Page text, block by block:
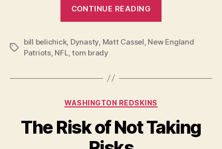
CONTINUE READING
XLIII
Tags
bill belichick, Dynasty Matt Cassel New England
Patriots, NFL,tom brady
Categories
WASHINGTON REDSKINS
The Risk of Not Taking